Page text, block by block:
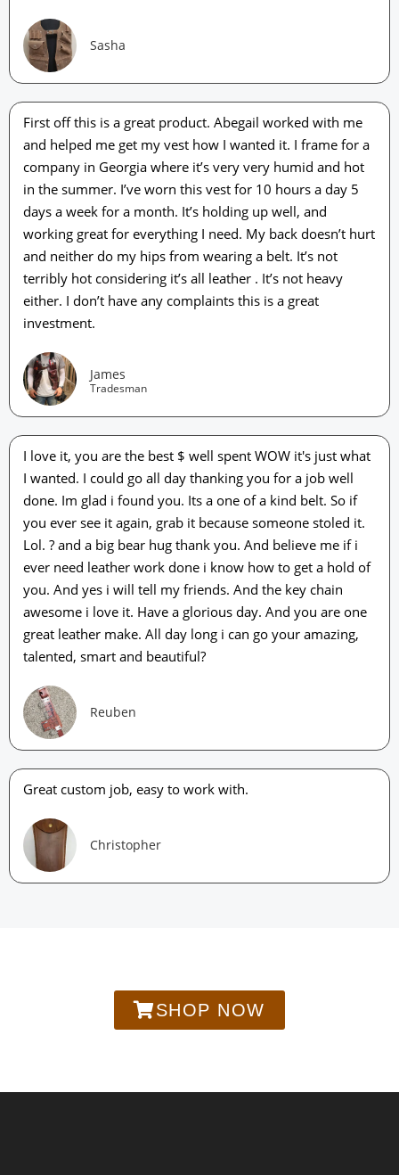
Sasha
First off this is a great product. Abegail worked with me
and helped me get my vest how I wanted it. I frame for a
company in Georgia where it’s very very humid and hot
in the summer. I’ve worn this vest for 10 hours a day 5
days a week for a month. It’s holding up well, and
working great for everything I need. My back doesn’t hurt
and neither do my hips from wearing a belt. It’s not
terribly hot considering it’s all leather . It’s not heavy
either. I don’t have any complaints this is a great
investment.
James
Tradesman
I love it, you are the best $ well spent WOW it's just what
I wanted. I could go all day thanking you for a job well
done. Im glad i found you. Its a one of a kind belt. So if
you ever see it again, grab it because someone stoled it.
Lol. ? and a big bear hug thank you. And believe me if i
ever need leather work done i know how to get a hold of
you. And yes i will tell my friends. And the key chain
awesome i love it. Have a glorious day. And you are one
great leather make. All day long i can go your amazing,
talented, smart and beautiful?
Reuben
Great custom job, easy to work with.
Christopher
SHOP NOW